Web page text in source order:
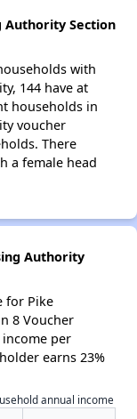
Authority Section
with
144 have at
households in
voucher
There
a female head
Authority
for Pike
8 Voucher
income per
earns 23%
annual income